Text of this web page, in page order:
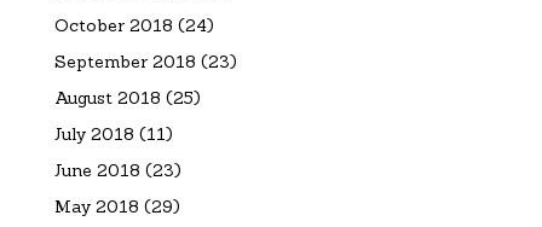
October 2018 (24)
September 2018 (23)
August 2018 (25)
July 2018 (11)
June 2018 (23)
May 2018 (29)